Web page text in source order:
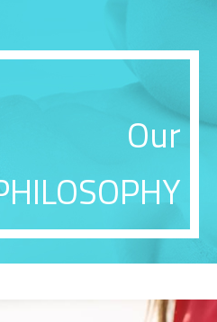
Our